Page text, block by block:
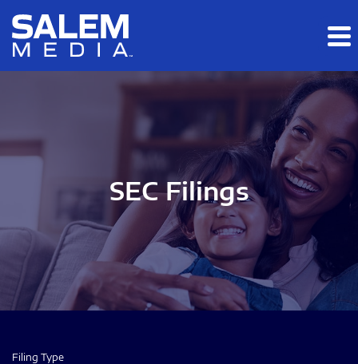
Skip to main content
Skip to section navigation
SEC Filings
Filing Type